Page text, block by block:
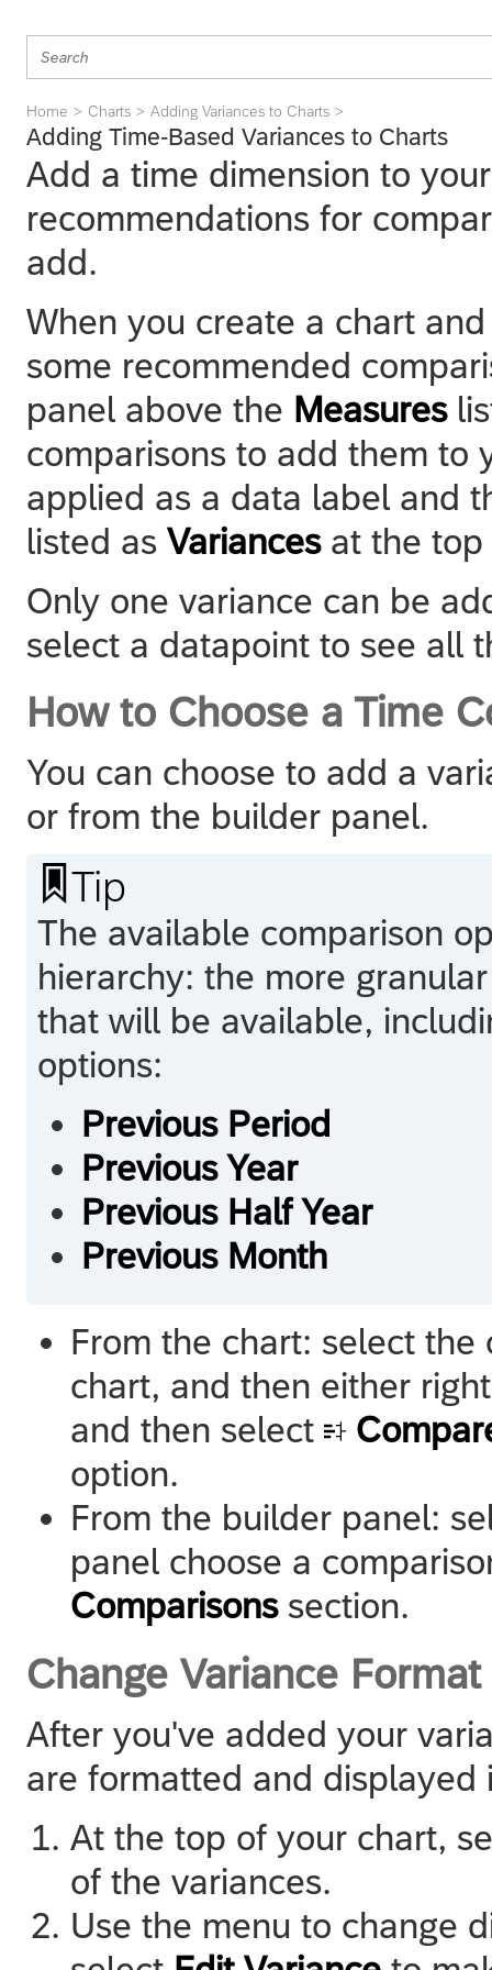
Home Charts Adding Variances to Charts
Adding Time-Based Variances to Charts
Add a time dimension to
recommendations for
add.
When you create a chart
some recommended
panel above the Measures
comparisons to add them to
applied as a data label and
listed as Variancesat the top
Only one variance can be
select a datapoint to see all
How to Choose a Time
You can choose to add a
or from the builder panel.
 Tip
The available comparison
hierarchy: the more
that will be available,
options:
Previous Period
Previous Year
Previous Half Year
Previous Month
From the chart: select
chart, and then either
and then select
option.
From the builder panel:
panel choose a
Comparisonssection.
Change Variance Format
After you've added your
are formatted and displayed
At the top of your chart,
of the variances.
Use the menu to change